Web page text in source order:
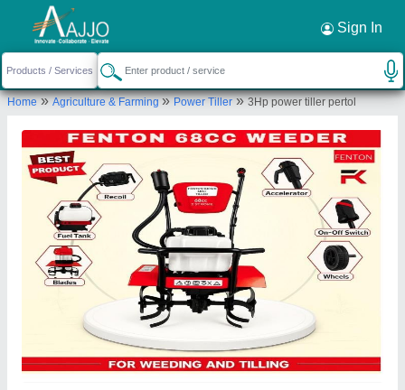
Sign In
Home»Agriculture & Farming»Power Tiller»3Hp power tiller pertol
Request a Callback ×
Fenton Technologies Private Limited
2ND FLOOR, PLOT NO 11/OE/221, SOUTH
SANGANER, Jaipur, Jaipur, Rajasthan, 302029
Send your enquiry to supplier